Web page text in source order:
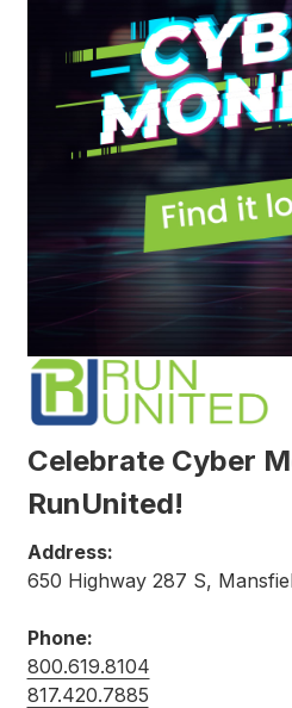
Celebrate Cyber
RunUnited!
Address:
650 Highway 287 S,
Phone:
800.619.8104
817.420.7885